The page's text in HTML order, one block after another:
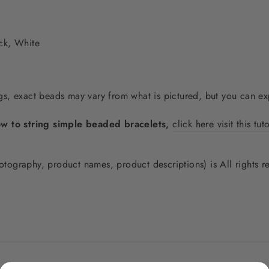
White
exact beads may vary from what is pictured, but you can
to string simple beaded bracelets, click here visit this
product names, product descriptions) is All rights